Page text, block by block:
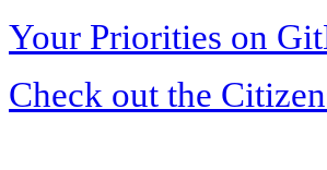
Your Priorities on
Check out the